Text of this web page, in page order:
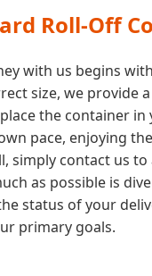
Roll-Off
with us begins
size, we provide
the container
pace, enjoying
simply contact us
as possible is
status of your
primary goals.